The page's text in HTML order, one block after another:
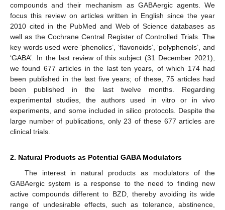
compounds and their mechanism as GABAergic agents. We
focus this review on articles written in English since the year
2010 cited in the PubMed and Web of Science databases as
well as the Cochrane Central Register of Controlled Trials. The
key words used were ‘phenolics’, ‘flavonoids’, ‘polyphenols’, and
‘GABA’. In the last review of this subject (31 December 2021),
we found 677 articles in the last ten years, of which 174 had
been published in the last five years; of these, 75 articles had
been published in the last twelve months. Regarding
experimental studies, the authors used in vitro or in vivo
experiments, and some included in silico protocols. Despite the
large number of publications, only 23 of these 677 articles are
clinical trials.
2. Natural Products as Potential GABA Modulators
The interest in natural products as modulators of the
GABAergic system is a response to the need to finding new
active compounds different to BZD, thereby avoiding its wide
range of undesirable effects, such as tolerance, abstinence,